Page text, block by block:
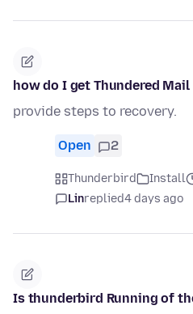
how do I get Thundered Mail
provide steps to recovery.
Open 2
Thunderbird Install
Linreplied4 days ago
Is thunderbird Running of